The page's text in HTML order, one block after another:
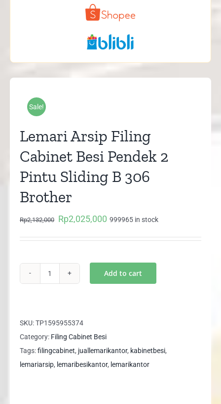
Sale!
Lemari Arsip Filing
Cabinet Besi Pendek 2
Pintu Sliding B 306
Brother
Rp2,132,000
Original
Rp2,025,000 Current
999965 in stock
Cabinet
Besi
Pendek
2
Add to cart
SKU:TP1595955374
Category: Filing Cabinet Besi
Tags:filingcabinet, juallemarikantor, kabinetbesi,
lemariarsip, lemaribesikantor, lemarikantor